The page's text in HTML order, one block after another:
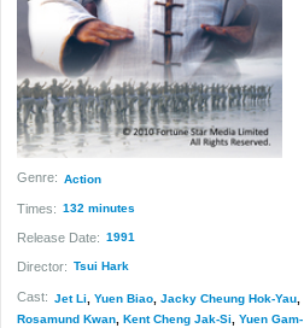
Genre: Action
Times: 132 minutes
Release Date: 1991
Director: Tsui Hark
Cast: Jet Li Yuen Biao Jacky Cheung Hok-Yau
Rosamund Kwan Kent Cheng Jak-Si
Yuen Gam-